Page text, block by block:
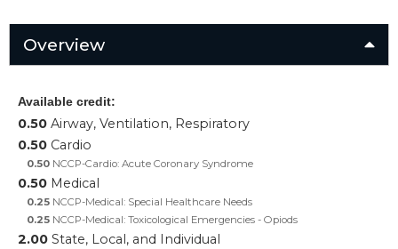
Overview
Available credit:
0.50 Airway, Ventilation, Respiratory
0.50 Cardio
0.50 NCCP-Cardio: Acute Coronary Syndrome
0.50 Medical
0.25 NCCP-Medical: Special Healthcare Needs
0.25 NCCP-Medical: Toxicological Emergencies - Opiods
2.00 State, Local, and Individual